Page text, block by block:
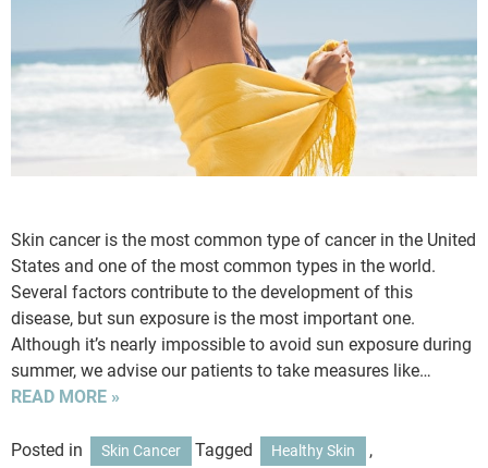
Skin cancer is the most common type of cancer in the United
States and one of the most common types in the world.
Several factors contribute to the development of this
disease, but sun exposure is the most important one.
Although it’s nearly impossible to avoid sun exposure during
summer, we advise our patients to take measures like…
READ MORE »
Posted in Skin Cancer Tagged Healthy Skin ,